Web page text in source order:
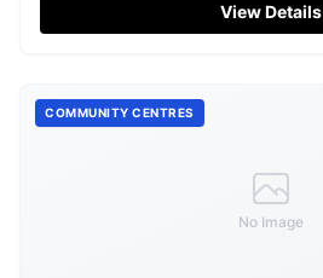
View Details
No Image
COMMUNITY CENTRES